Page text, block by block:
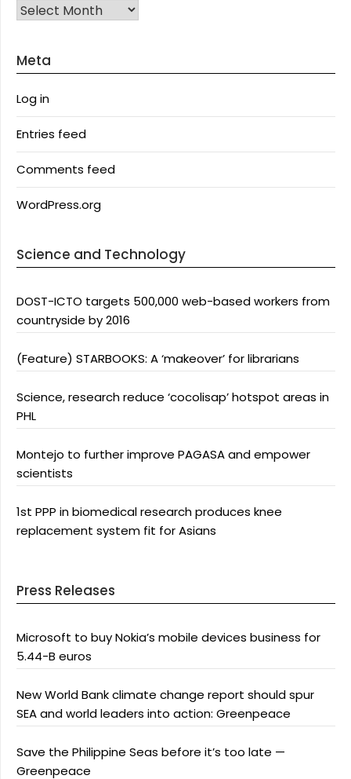
Archives
Meta
Log in
Entries feed
Comments feed
WordPress.org
Science and Technology
DOST-ICTO targets 500,000 web-based workers from
countryside by 2016
(Feature) STARBOOKS: A ‘makeover’ for librarians
Science, research reduce ‘cocolisap’ hotspot areas in
PHL
Montejo to further improve PAGASA and empower
scientists
1st PPP in biomedical research produces knee
replacement system fit for Asians
Press Releases
Microsoft to buy Nokia’s mobile devices business for
5.44-B euros
New World Bank climate change report should spur
SEA and world leaders into action: Greenpeace
Save the Philippine Seas before it’s too late —
Greenpeace